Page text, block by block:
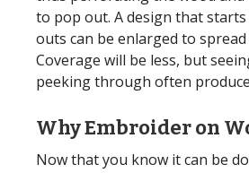
to pop out. A design that
outs can be enlarged to
Coverage will be less, but
peeking through often
Why Embroider on
Now that you know it can be